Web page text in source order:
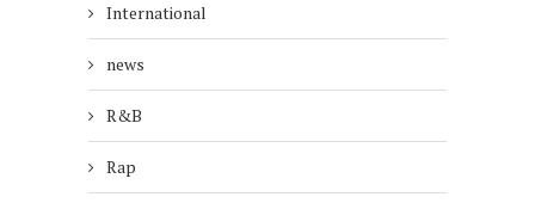
International
news
R&B
Rap